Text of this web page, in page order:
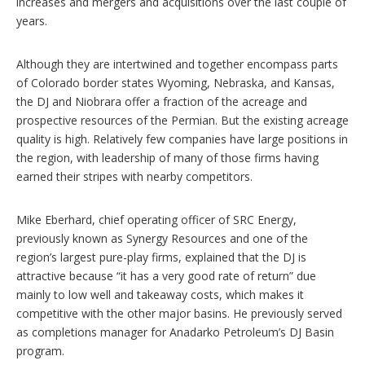
years.
Although they are intertwined and together encompass parts
of Colorado border states Wyoming, Nebraska, and Kansas,
the DJ and Niobrara offer a fraction of the acreage and
prospective resources of the Permian. But the existing acreage
quality is high. Relatively few companies have large positions in
the region, with leadership of many of those firms having
earned their stripes with nearby competitors.
Mike Eberhard, chief operating officer of SRC Energy,
previously known as Synergy Resources and one of the
region’s largest pure-play firms, explained that the DJ is
attractive because “it has a very good rate of return” due
mainly to low well and takeaway costs, which makes it
competitive with the other major basins. He previously served
as completions manager for Anadarko Petroleum’s DJ Basin
program.